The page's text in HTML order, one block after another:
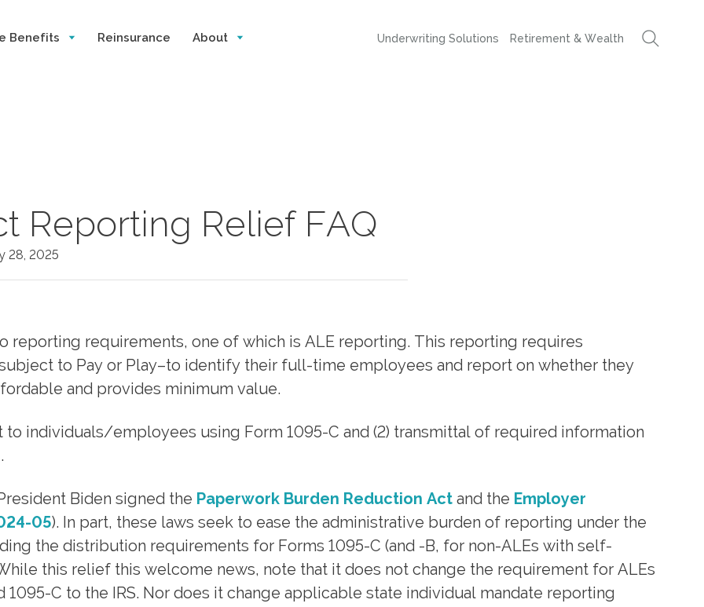
Benefits Reinsurance About Underwriting Solutions Retirement & Wealth
Reporting Relief FAQ
28, 2025
reporting requirements, one of which is ALE reporting. This reporting requires
to Pay or Play–to identify their full-time employees and report on whether they
and provides minimum value.
to individuals/employees using Form 1095-C and (2) transmittal of required information
Biden signed the Paperwork Burden Reduction Act and the Employer
05). In part, these laws seek to ease the administrative burden of reporting under the
the distribution requirements for Forms 1095-C (and -B, for non-ALEs with self-
this relief this welcome news, note that it does not change the requirement for ALEs
C to the IRS. Nor does it change applicable state individual mandate reporting